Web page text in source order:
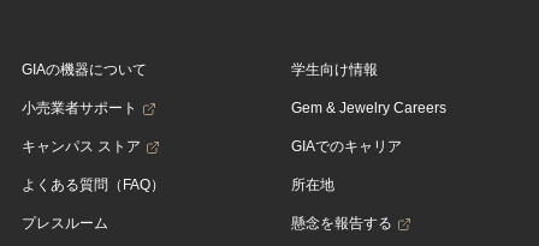
GIAの機器について
小売業者サポート
キャンパス ストア
よくある質問（FAQ）
プレスルーム
学生向け情報
Gem & Jewelry Careers
GIAでのキャリア
所在地
懸念を報告する